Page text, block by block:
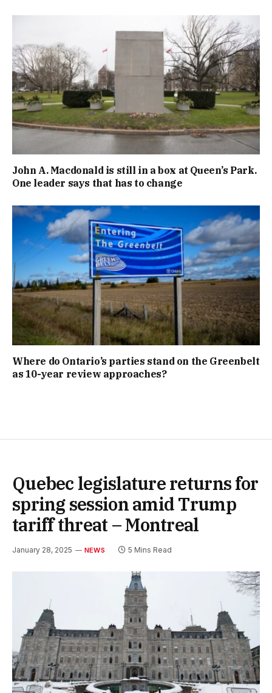
John A. Macdonald is still in a box at Queen’s Park.
One leader says that has to change
Where do Ontario’s parties stand on the Greenbelt
as 10-year review approaches?
Quebec legislature returns for
spring session amid Trump
tariff threat – Montreal
January 28, 2025 NEWS 5 Mins Read